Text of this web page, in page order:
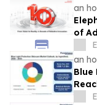
an
of
an
Blue